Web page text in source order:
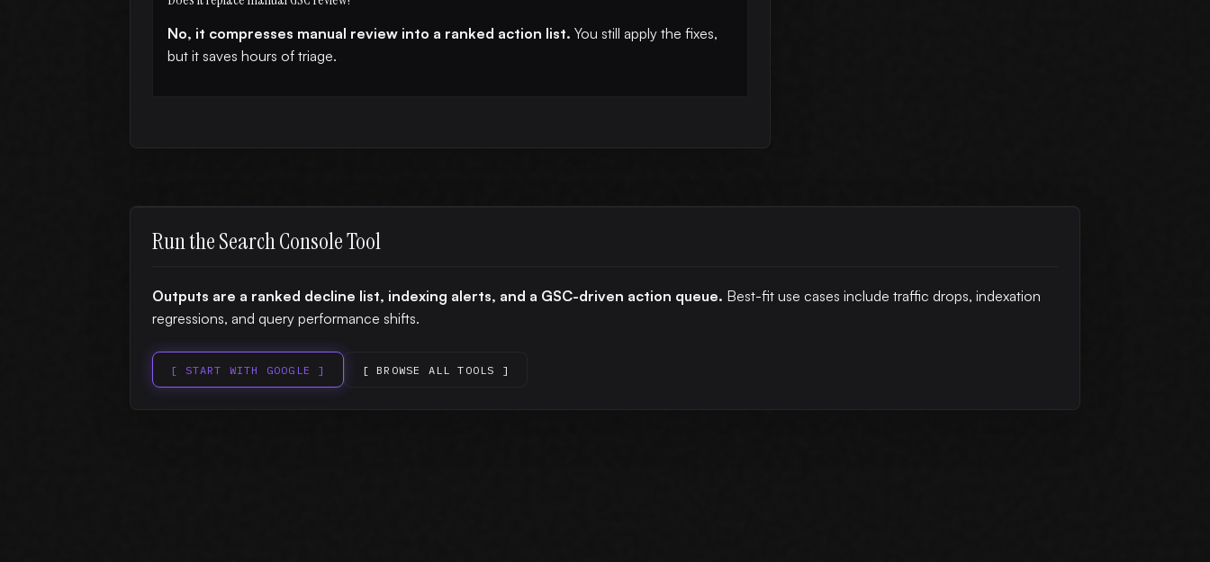
No, it compresses manual review into a ranked action list. You still apply the fixes,
but it saves hours of triage.
Run the Search Console Tool
Outputs are a ranked decline list, indexing alerts, and a GSC-driven action queue. Best-fit use cases include traffic drops, indexation
regressions, and query performance shifts.
[ START WITH GOOGLE ] [ BROWSE ALL TOOLS ]